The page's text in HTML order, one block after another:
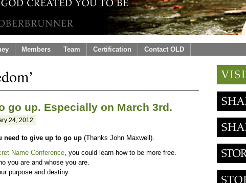
Members Team Certification Contact OLD
go up. Especially on March 3rd.
24, 2012
need to give up to go up (Thanks John Maxwell).
Name Conference, you could learn how to be more free.
you are and whose you are.
purpose and destiny.